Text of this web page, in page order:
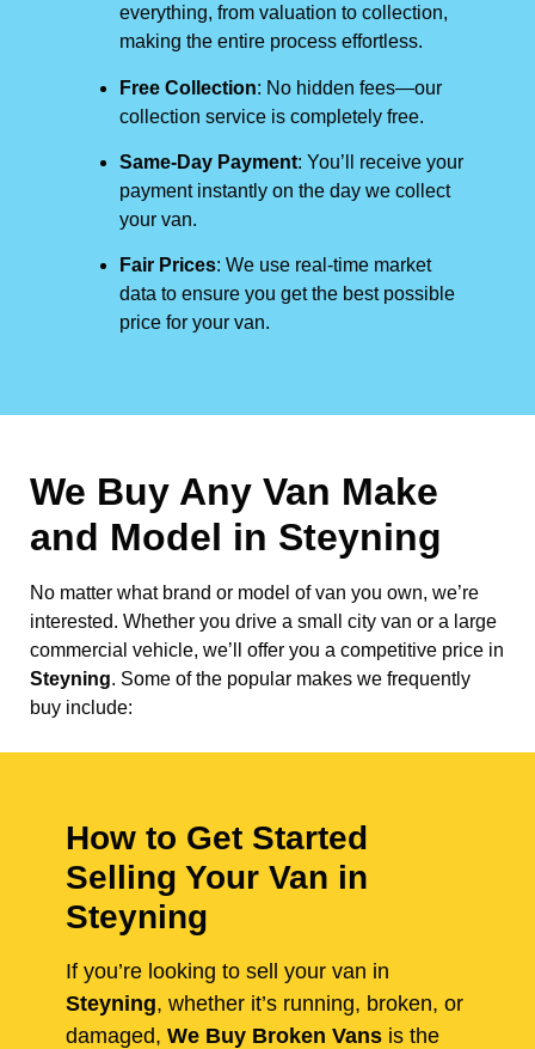
everything, from valuation to collection,
making the entire process effortless.
Free Collection: No hidden fees—our
collection service is completely free.
Same-Day Payment: You’ll receive your
payment instantly on the day we collect
your van.
Fair Prices: We use real-time market
data to ensure you get the best possible
price for your van.
We Buy Any Van Make
and Model in Steyning
No matter what brand or model of van you own, we’re
interested. Whether you drive a small city van or a large
commercial vehicle, we’ll offer you a competitive price in
Steyning. Some of the popular makes we frequently
buy include:
How to Get Started
Selling Your Van in
Steyning
If you’re looking to sell your van in
Steyning, whether it’s running, broken, or
damaged, We Buy Broken Vans is the